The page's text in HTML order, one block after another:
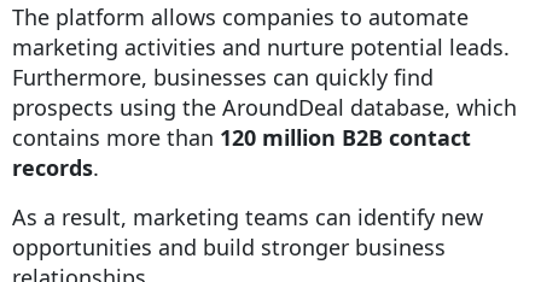
The platform allows companies to automate
marketing activities and nurture potential leads.
Furthermore, businesses can quickly find
prospects using the AroundDeal database, which
contains more than 120 million B2B contact
records.
As a result, marketing teams can identify new
opportunities and build stronger business